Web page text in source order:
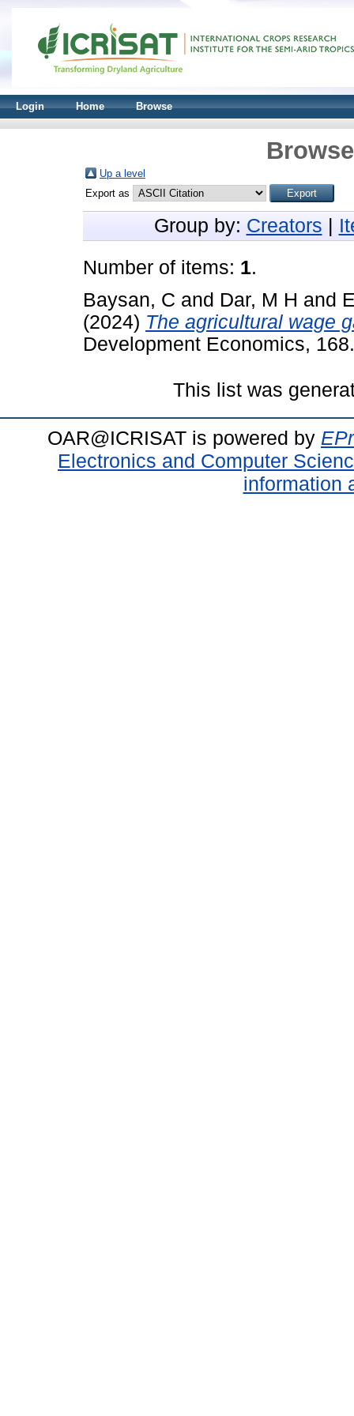
Login Home Browse
Up a level
Export as
Group by: Creators
Number of items: 1.
Baysan, C and Dar, M H and
(2024) The agricultural wage
Development Economics,
This list was
OAR@ICRISAT is powered by
Electronics and Computer
information